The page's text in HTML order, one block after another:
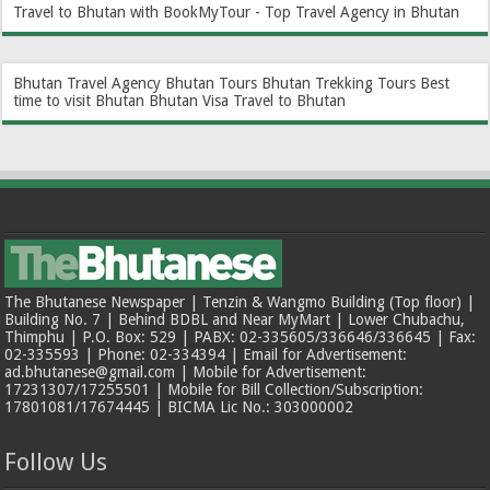
Travel to Bhutan with BookMyTour - Top Travel Agency in Bhutan
Bhutan Travel Agency Bhutan Tours Bhutan Trekking Tours Best
time to visit Bhutan Bhutan Visa Travel to Bhutan
The Bhutanese Newspaper | Tenzin & Wangmo Building (Top floor) |
Building No. 7 | Behind BDBL and Near MyMart | Lower Chubachu,
Thimphu | P.O. Box: 529 | PABX: 02-335605/336646/336645 | Fax:
02-335593 | Phone: 02-334394 | Email for Advertisement:
ad.bhutanese@gmail.com | Mobile for Advertisement:
17231307/17255501 | Mobile for Bill Collection/Subscription:
17801081/17674445 | BICMA Lic No.: 303000002
Follow Us